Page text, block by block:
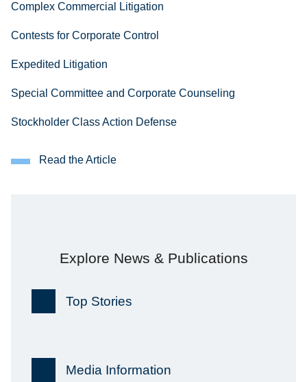
Complex Commercial Litigation
Contests for Corporate Control
Expedited Litigation
Special Committee and Corporate Counseling
Stockholder Class Action Defense
Read the Article
Explore News & Publications
Top Stories
Media Information